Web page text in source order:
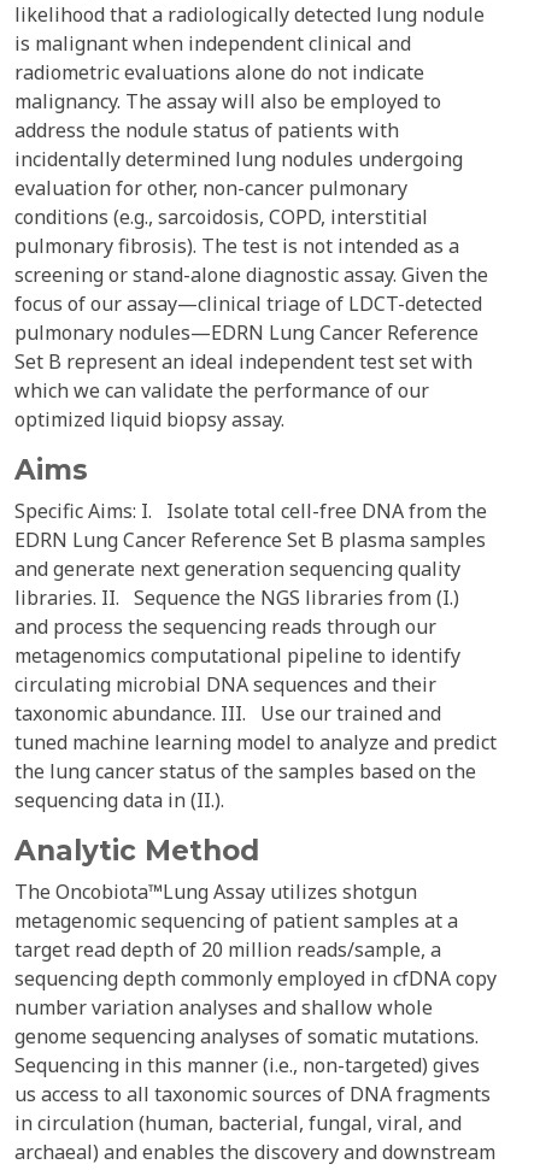
likelihood that a radiologically detected lung nodule
is malignant when independent clinical and
radiometric evaluations alone do not indicate
malignancy. The assay will also be employed to
address the nodule status of patients with
incidentally determined lung nodules undergoing
evaluation for other, non-cancer pulmonary
conditions (e.g., sarcoidosis, COPD, interstitial
pulmonary fibrosis). The test is not intended as a
screening or stand-alone diagnostic assay. Given the
focus of our assay—clinical triage of LDCT-detected
pulmonary nodules—EDRN Lung Cancer Reference
Set B represent an ideal independent test set with
which we can validate the performance of our
optimized liquid biopsy assay.
Aims
Specific Aims: I. Isolate total cell-free DNA from the
EDRN Lung Cancer Reference Set B plasma samples
and generate next generation sequencing quality
libraries. II. Sequence the NGS libraries from (I.)
and process the sequencing reads through our
metagenomics computational pipeline to identify
circulating microbial DNA sequences and their
taxonomic abundance. III. Use our trained and
tuned machine learning model to analyze and predict
the lung cancer status of the samples based on the
sequencing data in (II.).
Analytic Method
The Oncobiota™Lung Assay utilizes shotgun
metagenomic sequencing of patient samples at a
target read depth of 20 million reads/sample, a
sequencing depth commonly employed in cfDNA copy
number variation analyses and shallow whole
genome sequencing analyses of somatic mutations.
Sequencing in this manner (i.e., non-targeted) gives
us access to all taxonomic sources of DNA fragments
in circulation (human, bacterial, fungal, viral, and
archaeal) and enables the discovery and downstream